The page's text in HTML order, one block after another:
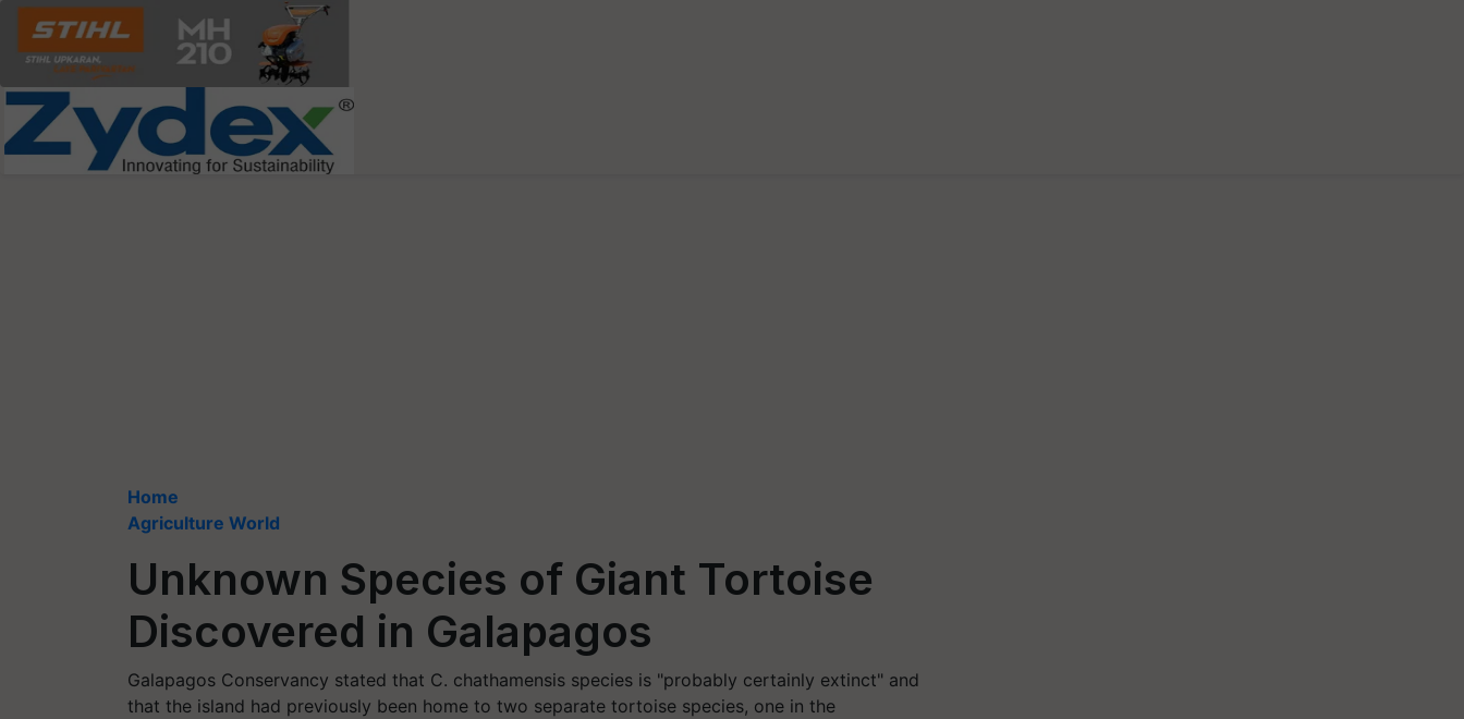
Home
Agriculture World
Unknown Species of Giant Tortoise
Discovered in Galapagos
Galapagos Conservancy stated that C. chathamensis species is "probably certainly extinct" and
that the island had previously been home to two separate tortoise species, one in the